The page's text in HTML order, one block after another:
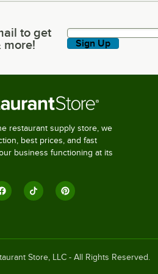
to get latest deals & more!
to get
more!
Sign Up
restaurant supply store, we
best prices, and fast
business functioning at its
Store, LLC - All Rights Reserved.